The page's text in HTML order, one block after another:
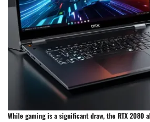
While gaming is a significant draw, the RTX 2080